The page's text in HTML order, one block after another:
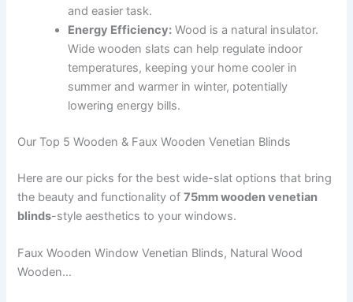
and easier task.
Energy Efficiency: Wood is a natural insulator.
Wide wooden slats can help regulate indoor
temperatures, keeping your home cooler in
summer and warmer in winter, potentially
lowering energy bills.
Our Top 5 Wooden & Faux Wooden Venetian Blinds
Here are our picks for the best wide-slat options that bring
the beauty and functionality of75mm wooden venetian
blinds-style aesthetics to your windows.
Faux Wooden Window Venetian Blinds, Natural Wood
Wooden…